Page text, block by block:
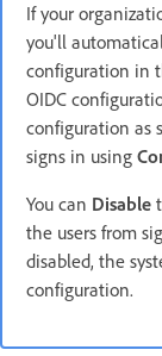
If your
you'll
configuration in
OIDC
configuration as
signs in using
You can Disable
the users from
disabled, the
configuration.